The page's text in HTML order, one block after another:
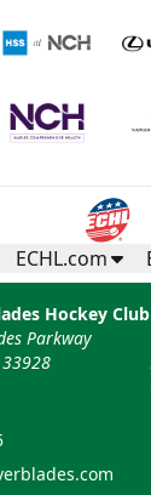
ECHL.com
Hockey Club
Parkway